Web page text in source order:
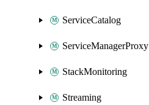
ServiceCatalog
ServiceManagerProxy
StackMonitoring
Streaming